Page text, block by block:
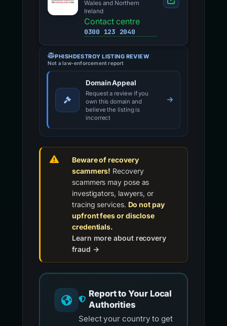
Wales and Northern
Ireland
Contact centre
0300 123 2040
PHISHDESTROY LISTING REVIEW
Not a law-enforcement report
Domain Appeal
Request a review if you
own this domain and
believe the listing is
incorrect
Beware of recovery
scammers! Recovery
scammers may pose as
investigators, lawyers, or
tracing services. Do not pay
upfront fees or disclose
credentials.
Learn more about recovery
fraud →
Report to Your Local
Authorities
Select your country to get